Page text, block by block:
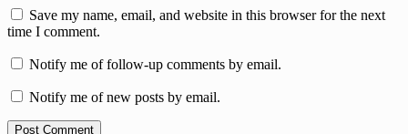
Save my name, email, and website in this browser for the next
time I comment.
Notify me of follow-up comments by email.
Notify me of new posts by email.